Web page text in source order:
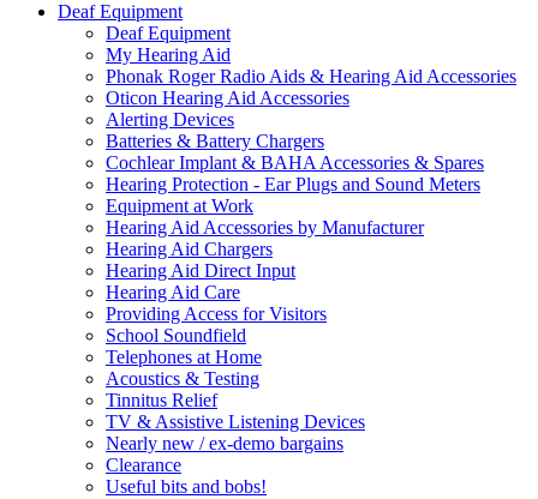
Deaf Equipment
Deaf Equipment
My Hearing Aid
Phonak Roger Radio Aids & Hearing Aid Accessories
Oticon Hearing Aid Accessories
Alerting Devices
Batteries & Battery Chargers
Cochlear Implant & BAHA Accessories & Spares
Hearing Protection - Ear Plugs and Sound Meters
Equipment at Work
Hearing Aid Accessories by Manufacturer
Hearing Aid Chargers
Hearing Aid Direct Input
Hearing Aid Care
Providing Access for Visitors
School Soundfield
Telephones at Home
Acoustics & Testing
Tinnitus Relief
TV & Assistive Listening Devices
Nearly new / ex-demo bargains
Clearance
Useful bits and bobs!